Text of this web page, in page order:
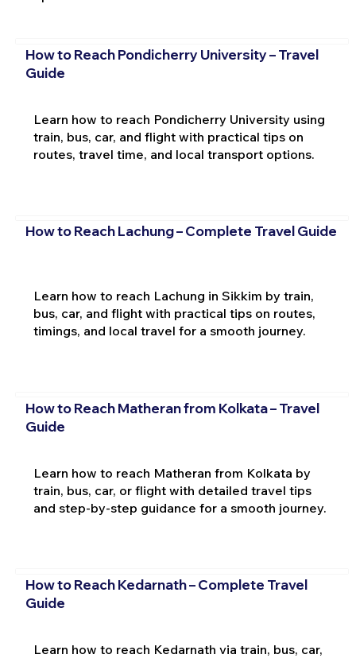
How to Reach Pondicherry University – Travel
Guide
Learn how to reach Pondicherry University using
train, bus, car, and flight with practical tips on
routes, travel time, and local transport options.
How to Reach Lachung – Complete Travel Guide
Learn how to reach Lachung in Sikkim by train,
bus, car, and flight with practical tips on routes,
timings, and local travel for a smooth journey.
How to Reach Matheran from Kolkata – Travel
Guide
Learn how to reach Matheran from Kolkata by
train, bus, car, or flight with detailed travel tips
and step-by-step guidance for a smooth journey.
How to Reach Kedarnath – Complete Travel
Guide
Learn how to reach Kedarnath via train, bus, car,